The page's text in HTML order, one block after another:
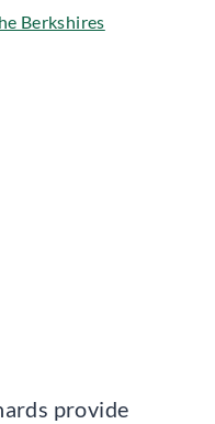
Berkshires
provide